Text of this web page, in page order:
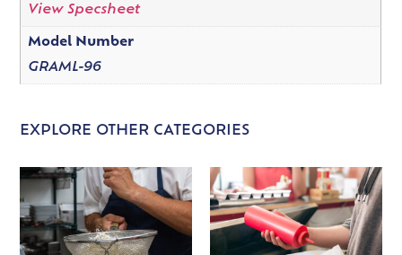
View Specsheet
Model Number
GRAML-96
EXPLORE OTHER CATEGORIES